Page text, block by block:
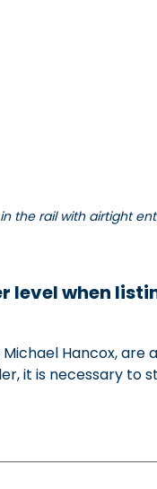
the rail with airtight
level when l
Hancox,
it is necessary to